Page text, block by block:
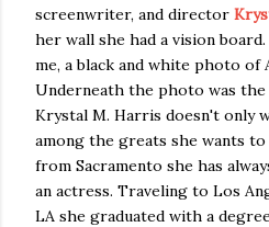
screenwriter, and director
her wall she had a vision
me, a black and white photo of
Underneath the photo was the
Krystal M. Harris doesn't only
among the greats she wants
from Sacramento she has
an actress. Traveling to Los
LA she graduated with a